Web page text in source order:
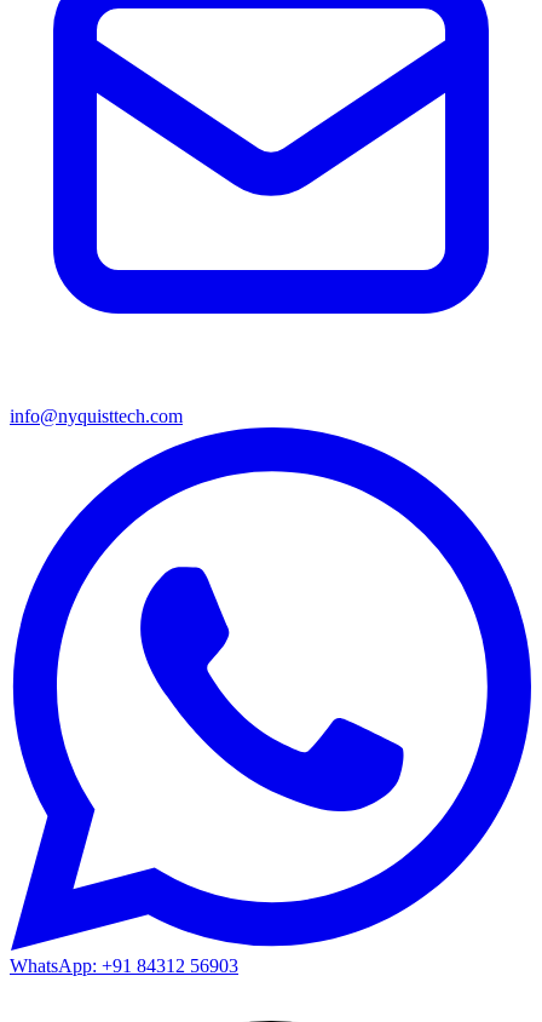
info@nyquisttech.com
WhatsApp: +91 84312 56903